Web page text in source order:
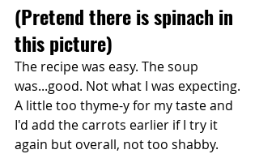
(Pretend there is spinach in
this picture)
The recipe was easy. The soup
was...good. Not what I was expecting.
A little too thyme-y for my taste and
I'd add the carrots earlier if I try it
again but overall, not too shabby.